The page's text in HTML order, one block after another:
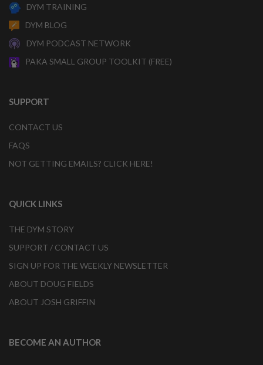
DYM TRAINING
DYM BLOG
DYM PODCAST NETWORK
PAKA SMALL GROUP TOOLKIT (FREE)
SUPPORT
CONTACT US
FAQS
NOT GETTING EMAILS? CLICK HERE!
QUICK LINKS
THE DYM STORY
SUPPORT / CONTACT US
SIGN UP FOR THE WEEKLY NEWSLETTER
ABOUT DOUG FIELDS
ABOUT JOSH GRIFFIN
BECOME AN AUTHOR